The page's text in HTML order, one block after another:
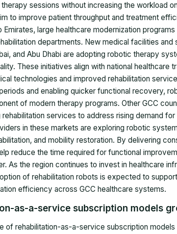
sessions without increasing the workload
to improve patient throughput and treatment
Emirates, large healthcare modernization
departments. New medical facilities
and Abu Dhabi are adopting robotic therapy
These initiatives align with national healthcare
technologies and improved rehabilitation
and enabling quicker functional recovery,
of modern therapy programs. Other GCC
rehabilitation services to address rising demand
in these markets are exploring robotic
and mobility restoration. By delivering
reduce the time required for functional
As the region continues to invest in healthcare
of rehabilitation robots is expected to
efficiency across GCC healthcare systems.
as-a-service subscription models
of rehabilitation-as-a-service subscription